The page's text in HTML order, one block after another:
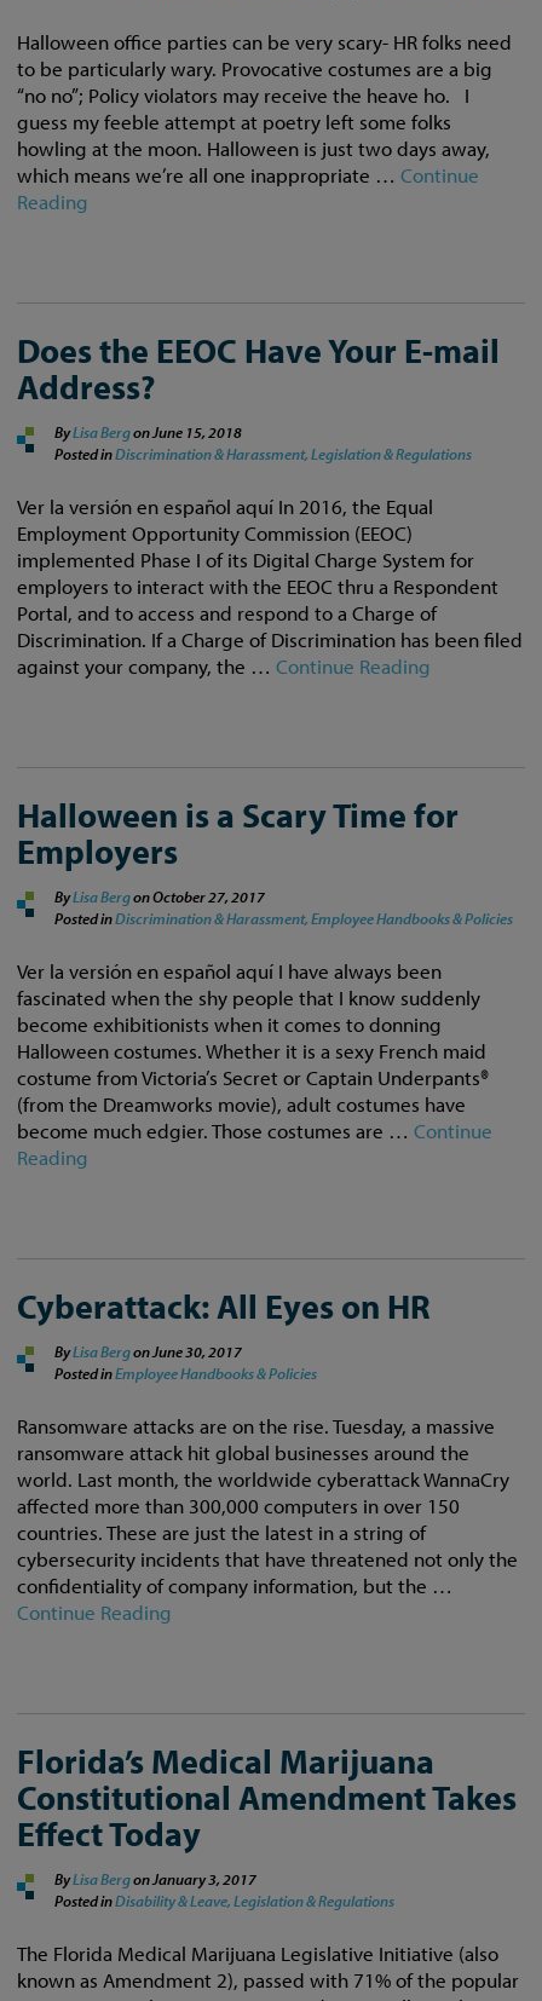
Halloween office parties can be very scary- HR folks need
to be particularly wary. Provocative costumes are a big
“no no”; Policy violators may receive the heave ho. I
guess my feeble attempt at poetry left some folks
howling at the moon. Halloween is just two days away,
which means we’re all one inappropriate …Continue
Reading
Does the EEOC Have Your E-mail
Address?
ByLisa Bergon June 15, 2018
Posted inDiscrimination & Harassment, Legislation & Regulations
Ver la versión en español aquí In 2016, the Equal
Employment Opportunity Commission (EEOC)
implemented Phase I of its Digital Charge System for
employers to interact with the EEOC thru a Respondent
Portal, and to access and respond to a Charge of
Discrimination. If a Charge of Discrimination has been filed
against your company, the …Continue Reading
Halloween is a Scary Time for
Employers
ByLisa BergonOctober 27, 2017
Posted inDiscrimination & Harassment, Employee Handbooks & Policies
Ver la versión en español aquí I have always been
fascinated when the shy people that I know suddenly
become exhibitionists when it comes to donning
Halloween costumes. Whether it is a sexy French maid
costume from Victoria’s Secret or Captain Underpants®
(from the Dreamworks movie), adult costumes have
become much edgier. Those costumes are …Continue
Reading
Cyberattack: All Eyes on HR
ByLisa Bergon June 30, 2017
Posted inEmployee Handbooks & Policies
Ransomware attacks are on the rise. Tuesday, a massive
ransomware attack hit global businesses around the
world. Last month, the worldwide cyberattack WannaCry
affected more than 300,000 computers in over 150
countries. These are just the latest in a string of
cybersecurity incidents that have threatened not only the
confidentiality of company information, but the …
Continue Reading
Florida’s Medical Marijuana
Constitutional Amendment Takes
Effect Today
ByLisa Bergon January 3, 2017
Posted inDisability & Leave, Legislation & Regulations
The Florida Medical Marijuana Legislative Initiative (also
known as Amendment 2), passed with 71% of the popular